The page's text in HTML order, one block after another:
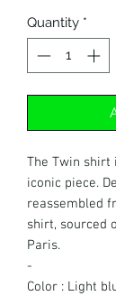
Quantity *
The Twin shirt
iconic piece.
reassembled
shirt, sourced
Paris.
-
Color : Light